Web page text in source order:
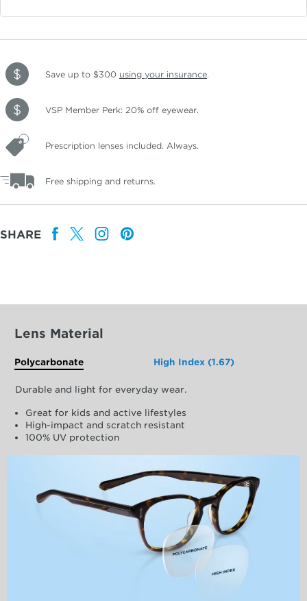
Save up to $300 using your insurance.
VSP Member Perk: 20% off eyewear.
Prescription lenses included. Always.
Free shipping and returns.
SHARE
Lens Material
Polycarbonate High Index (1.67)
Durable and light for everyday wear.
Great for kids and active lifestyles
High-impact and scratch resistant
100% UV protection